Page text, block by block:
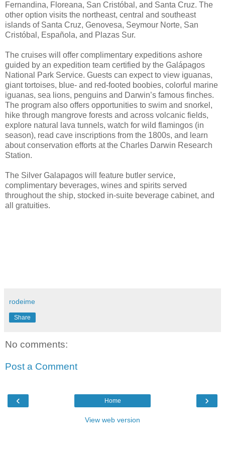
Fernandina, Floreana, San Cristóbal, and Santa Cruz. The
other option visits the northeast, central and southeast
islands of Santa Cruz, Genovesa, Seymour Norte, San
Cristóbal, Española, and Plazas Sur.
The cruises will offer complimentary expeditions ashore
guided by an expedition team certified by the Galápagos
National Park Service. Guests can expect to view iguanas,
giant tortoises, blue- and red-footed boobies, colorful marine
iguanas, sea lions, penguins and Darwin’s famous finches.
The program also offers opportunities to swim and snorkel,
hike through mangrove forests and across volcanic fields,
explore natural lava tunnels, watch for wild flamingos (in
season), read cave inscriptions from the 1800s, and learn
about conservation efforts at the Charles Darwin Research
Station.
The Silver Galapagos will feature butler service,
complimentary beverages, wines and spirits served
throughout the ship, stocked in-suite beverage cabinet, and
all gratuities.
rodeime
Share
No comments:
Post a Comment
‹ ›
Home
View web version